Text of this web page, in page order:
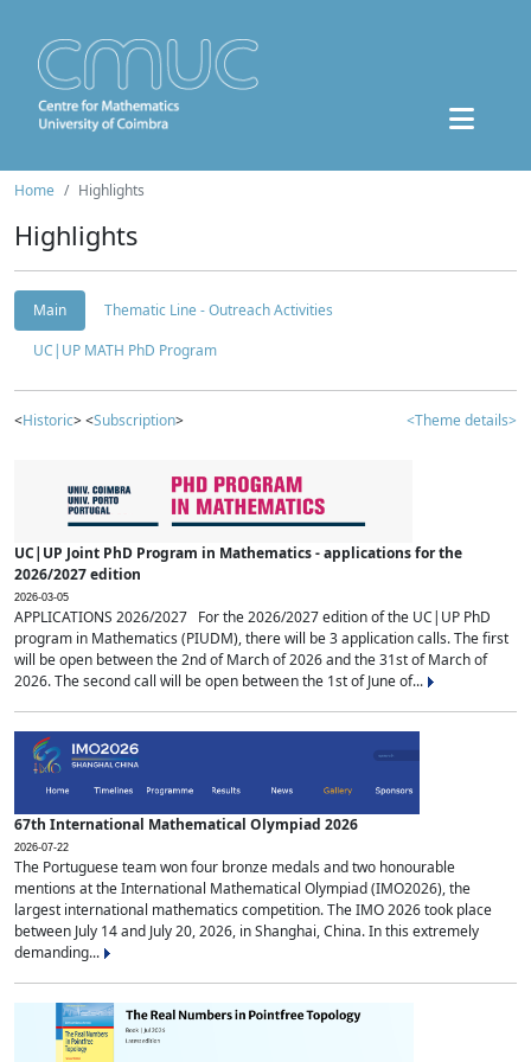
Home Highlights
Highlights
Main
Thematic Line - Outreach Activities
UC|UP MATH PhD Program
<Historic> <Subscription> <Theme details>
UC|UP Joint PhD Program in Mathematics - applications for the
2026/2027 edition
2026-03-05
APPLICATIONS 2026/2027 For the 2026/2027 edition of the UC|UP PhD
program in Mathematics (PIUDM), there will be 3 application calls. The first
will be open between the 2nd of March of 2026 and the 31st of March of
2026. The second call will be open between the 1st of June of...
67th International Mathematical Olympiad 2026
2026-07-22
The Portuguese team won four bronze medals and two honourable
mentions at the International Mathematical Olympiad (IMO2026), the
largest international mathematics competition. The IMO 2026 took place
between July 14 and July 20, 2026, in Shanghai, China. In this extremely
demanding...